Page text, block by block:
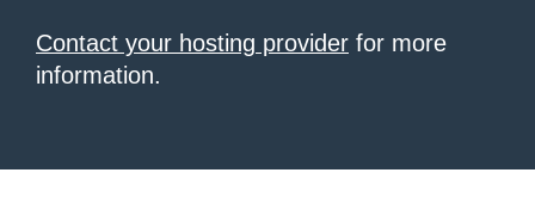
Contact your hosting provider for more
information.